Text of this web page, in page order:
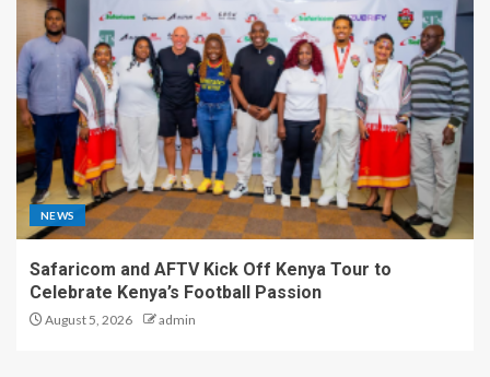
NEWS
Safaricom and AFTV Kick Off Kenya Tour to
Celebrate Kenya’s Football Passion
August 5, 2026 admin